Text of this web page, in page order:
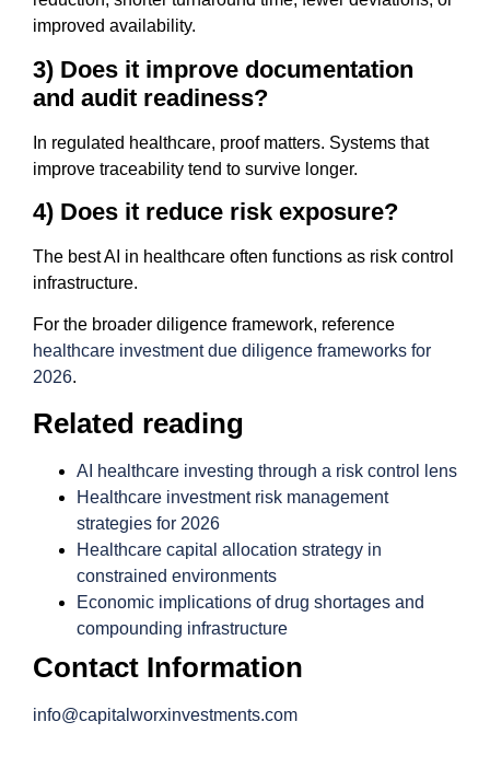
improved availability.
3) Does it improve documentation
and audit readiness?
In regulated healthcare, proof matters. Systems that
improve traceability tend to survive longer.
4) Does it reduce risk exposure?
The best AI in healthcare often functions as risk control
infrastructure.
For the broader diligence framework, reference
healthcare investment due diligence frameworks for
2026.
Related reading
AI healthcare investing through a risk control lens
Healthcare investment risk management
strategies for 2026
Healthcare capital allocation strategy in
constrained environments
Economic implications of drug shortages and
compounding infrastructure
Contact Information
info@capitalworxinvestments.com